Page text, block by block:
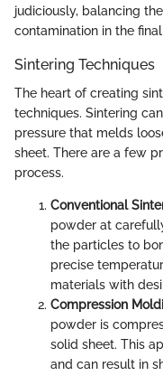
judiciously, balancing
contamination in the
Sintering Techniques
The heart of creating
techniques. Sintering
pressure that melds
sheet. There are a few
process.
Conventional
powder at
the particles to
precise
materials with
Compression
powder is
solid sheet. This
and can result in